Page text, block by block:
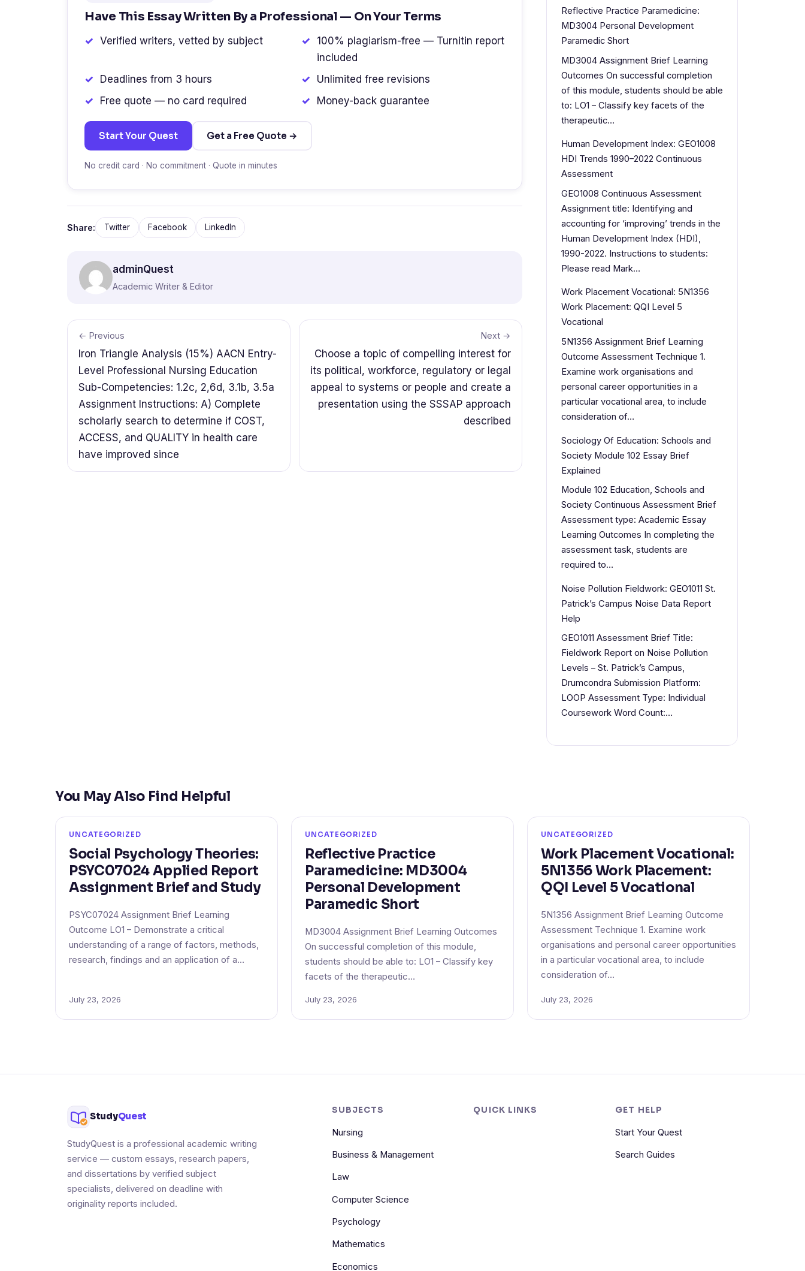
Have This Essay Written By a Professional — On Your Terms
Verified writers, vetted by subject
100% plagiarism-free — Turnitin report
included
Deadlines from 3 hours
Unlimited free revisions
Free quote — no card required
Money-back guarantee
Start Your Quest Get a Free Quote →
No credit card · No commitment · Quote in minutes
Share: Twitter Facebook LinkedIn
adminQuest
Academic Writer & Editor
← Previous
Iron Triangle Analysis (15%) AACN Entry-
Level Professional Nursing Education
Sub-Competencies: 1.2c, 2,6d, 3.1b, 3.5a
Assignment Instructions: A) Complete
scholarly search to determine if COST,
ACCESS, and QUALITY in health care
have improved since
Next →
Choose a topic of compelling interest for
its political, workforce, regulatory or legal
appeal to systems or people and create a
presentation using the SSSAP approach
described
Reflective Practice Paramedicine:
MD3004 Personal Development
Paramedic Short
MD3004 Assignment Brief Learning
Outcomes On successful completion
of this module, students should be able
to: LO1 – Classify key facets of the
therapeutic…
Human Development Index: GEO1008
HDI Trends 1990–2022 Continuous
Assessment
GEO1008 Continuous Assessment
Assignment title: Identifying and
accounting for ‘improving’ trends in the
Human Development Index (HDI),
1990-2022. Instructions to students:
Please read Mark…
Work Placement Vocational: 5N1356
Work Placement: QQI Level 5
Vocational
5N1356 Assignment Brief Learning
Outcome Assessment Technique 1.
Examine work organisations and
personal career opportunities in a
particular vocational area, to include
consideration of…
Sociology Of Education: Schools and
Society Module 102 Essay Brief
Explained
Module 102 Education, Schools and
Society Continuous Assessment Brief
Assessment type: Academic Essay
Learning Outcomes In completing the
assessment task, students are
required to…
Noise Pollution Fieldwork: GEO1011 St.
Patrick’s Campus Noise Data Report
Help
GEO1011 Assessment Brief Title:
Fieldwork Report on Noise Pollution
Levels – St. Patrick’s Campus,
Drumcondra Submission Platform:
LOOP Assessment Type: Individual
Coursework Word Count:…
You May Also Find Helpful
UNCATEGORIZED
Social Psychology Theories:
PSYC07024 Applied Report
Assignment Brief and Study
PSYC07024 Assignment Brief Learning
Outcome LO1 – Demonstrate a critical
understanding of a range of factors, methods,
research, findings and an application of a…
July 23, 2026
UNCATEGORIZED
Reflective Practice
Paramedicine: MD3004
Personal Development
Paramedic Short
MD3004 Assignment Brief Learning Outcomes
On successful completion of this module,
students should be able to: LO1 – Classify key
facets of the therapeutic…
July 23, 2026
UNCATEGORIZED
Work Placement Vocational:
5N1356 Work Placement:
QQI Level 5 Vocational
5N1356 Assignment Brief Learning Outcome
Assessment Technique 1. Examine work
organisations and personal career opportunities
in a particular vocational area, to include
consideration of…
July 23, 2026
StudyQuest
StudyQuest is a professional academic writing
service — custom essays, research papers,
and dissertations by verified subject
specialists, delivered on deadline with
originality reports included.
SUBJECTS
Nursing
Business & Management
Law
Computer Science
Psychology
Mathematics
Economics
QUICK LINKS GET HELP
Start Your Quest
Search Guides